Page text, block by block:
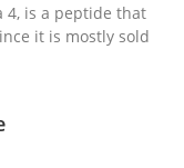
4, is a peptide that
it is mostly sold